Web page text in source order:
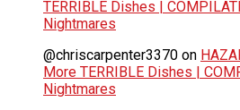
TERRIBLE Dishes |
Nightmares
@chriscarpenter3370 on
More TERRIBLE Dishes |
Nightmares